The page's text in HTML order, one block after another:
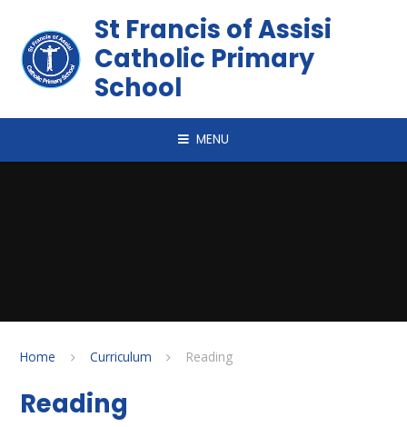
St Francis of Assisi
Catholic Primary
School
MENU
Home Curriculum Reading
Reading